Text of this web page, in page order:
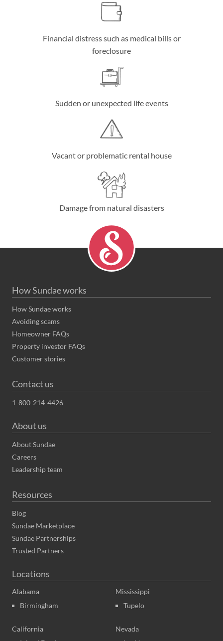
Financial distress such as medical bills or
foreclosure
Sudden or unexpected life events
Vacant or problematic rental house
Damage from natural disasters
How Sundae works
How Sundae works
Avoiding scams
Homeowner FAQs
Property investor FAQs
Customer stories
Contact us
1-800-214-4426
About us
About Sundae
Careers
Leadership team
Resources
Blog
Sundae Marketplace
Sundae Partnerships
Trusted Partners
Locations
Alabama
Birmingham
California
Mississippi
Tupelo
Nevada